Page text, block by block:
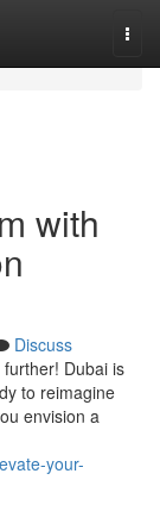
with
Discuss
Dubai is
to reimagine
envision a
your-